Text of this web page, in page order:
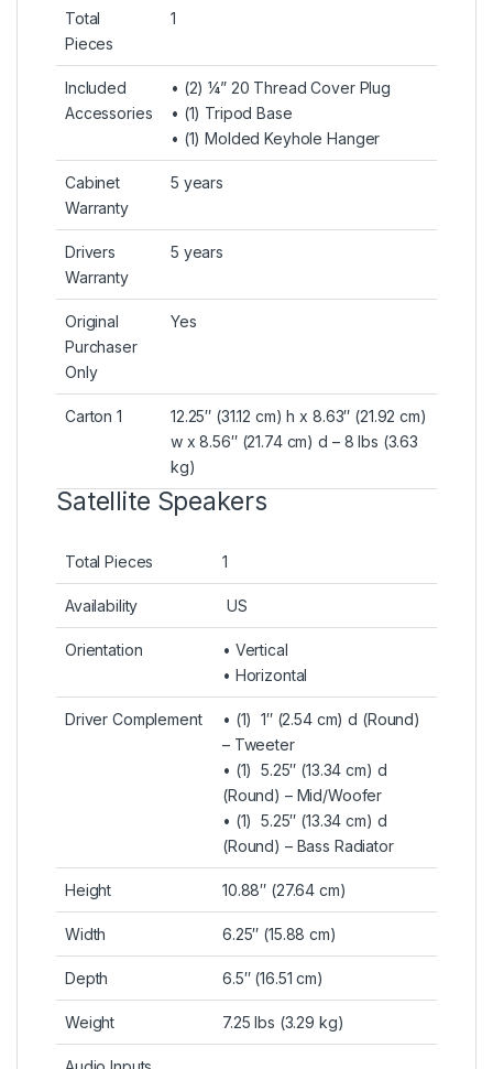
Total
Pieces
1
Included
Accessories
• (2) ¼” 20 Thread Cover Plug
• (1) Tripod Base
• (1) Molded Keyhole Hanger
Cabinet
Warranty
5 years
Drivers
Warranty
5 years
Original
Purchaser
Only
Yes
Carton 1
12.25″ (31.12 cm) h x 8.63″ (21.92 cm)
w x 8.56″ (21.74 cm) d – 8 lbs (3.63
kg)
Satellite Speakers
Total Pieces 1
Availability US
Orientation
• Vertical
• Horizontal
Driver Complement
• (1) 1″ (2.54 cm) d (Round)
– Tweeter
• (1) 5.25″ (13.34 cm) d
(Round) – Mid/Woofer
• (1) 5.25″ (13.34 cm) d
(Round) – Bass Radiator
Height 10.88″ (27.64 cm)
Width 6.25″ (15.88 cm)
Depth 6.5″ (16.51 cm)
Weight 7.25 lbs (3.29 kg)